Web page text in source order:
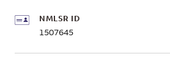
NMLSR ID
1507645